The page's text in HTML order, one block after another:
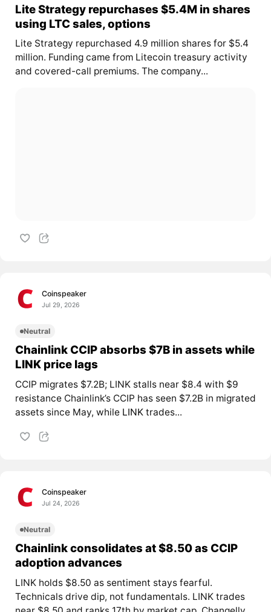
Lite Strategy repurchases $5.4M in shares
using LTC sales, options
Lite Strategy repurchased 4.9 million shares for $5.4
million. Funding came from Litecoin treasury activity
and covered-call premiums. The company...
Coinspeaker
Jul 29, 2026
Neutral
Chainlink CCIP absorbs $7B in assets while
LINK price lags
CCIP migrates $7.2B; LINK stalls near $8.4 with $9
resistance Chainlink’s CCIP has seen $7.2B in migrated
assets since May, while LINKtrades...
Coinspeaker
Jul 24, 2026
Neutral
Chainlink consolidates at $8.50 as CCIP
adoption advances
LINK holds $8.50 as sentiment stays fearful.
Technicals drive dip, not fundamentals. LINK trades